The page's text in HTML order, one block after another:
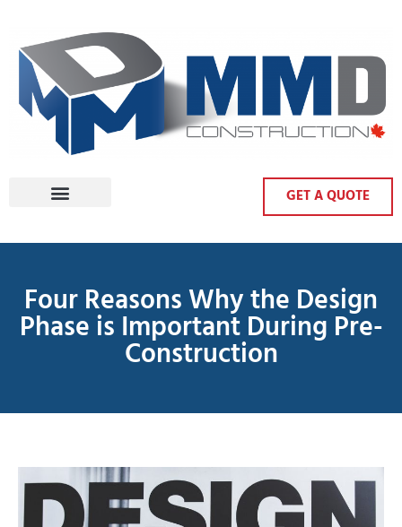
GET A QUOTE
Four Reasons Why the Design
Phase is Important During Pre-
Construction